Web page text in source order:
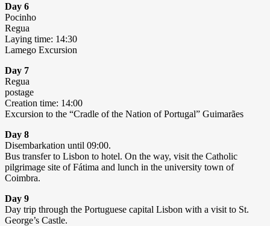
Day 6
Pocinho
Regua
Laying time: 14:30
Lamego Excursion
Day 7
Regua
postage
Creation time: 14:00
Excursion to the “Cradle of the Nation of Portugal” Guimarães
Day 8
Disembarkation until 09:00.
Bus transfer to Lisbon to hotel. On the way, visit the Catholic
pilgrimage site of Fátima and lunch in the university town of
Coimbra.
Day 9
Day trip through the Portuguese capital Lisbon with a visit to St.
George’s Castle.